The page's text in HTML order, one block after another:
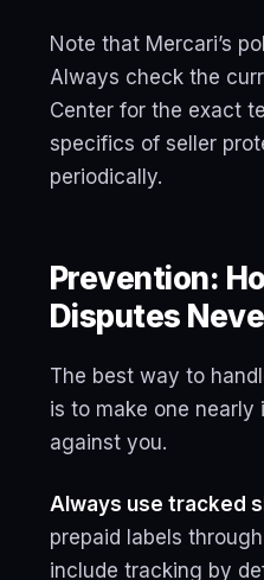
Note that Mercari’s
Always check the
Center for the exact
specifics of seller
periodically.
Prevention:
Disputes
The best way to
is to make one nearly
against you.
Always use tracked
prepaid labels through
include tracking by